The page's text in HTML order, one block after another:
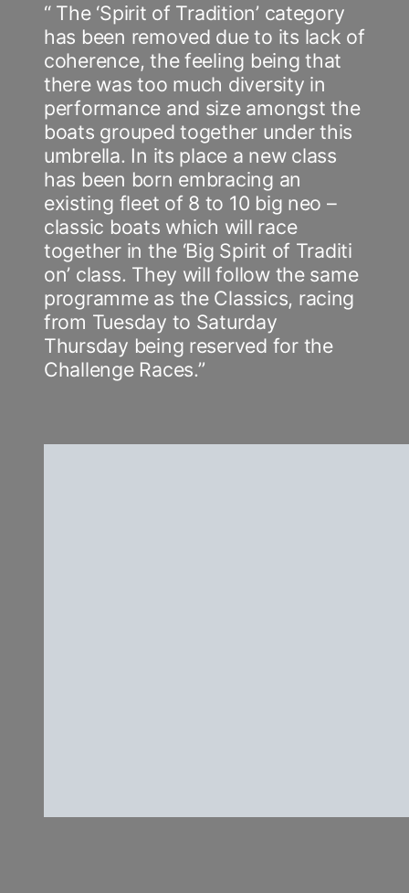
“ The ‘Spirit of Tradition’ category
has been removed due to its lack of
coherence, the feeling being that
there was too much diversity in
performance and size amongst the
boats grouped together under this
umbrella. In its place a new class
has been born embracing an
existing fleet of 8 to 10 big neo –
classic boats which will race
together in the ‘Big Spirit of Traditi
on’ class. They will follow the same
programme as the Classics, racing
from Tuesday to Saturday
Thursday being reserved for the
Challenge Races.”